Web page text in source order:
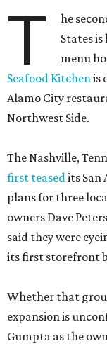
T
he
States
menu
Seafood Kitchenis
Alamo City
Northwest Side.
The Nashville,
first teasedits San
plans for three
owners Dave
said they were
its first storefront
Whether that
expansion is
Gumpta as the